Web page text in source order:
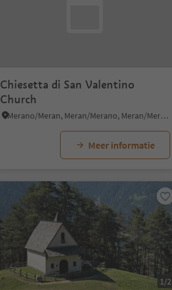
Chiesetta di San Valentino
Church
Merano/Meran, Meran/Merano, Meran/Merano and environs
Meer informatie
1/2